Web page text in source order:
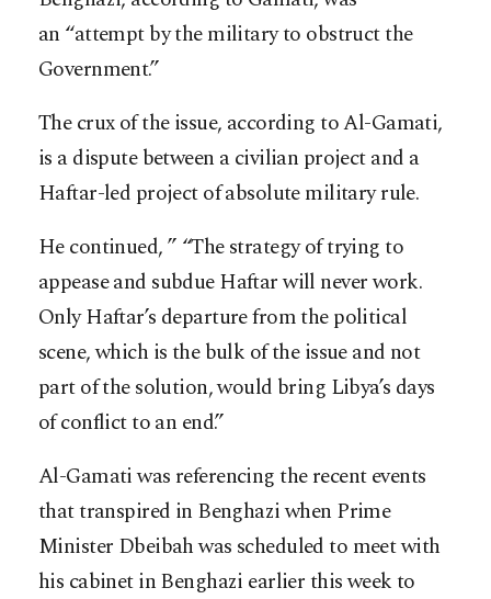
an “attempt by the military to obstruct the
Government.”
The crux of the issue, according to Al-Gamati,
is a dispute between a civilian project and a
Haftar-led project of absolute military rule.
He continued, ” “The strategy of trying to
appease and subdue Haftar will never work.
Only Haftar’s departure from the political
scene, which is the bulk of the issue and not
part of the solution, would bring Libya’s days
of conflict to an end.”
Al-Gamati was referencing the recent events
that transpired in Benghazi when Prime
Minister Dbeibah was scheduled to meet with
his cabinet in Benghazi earlier this week to